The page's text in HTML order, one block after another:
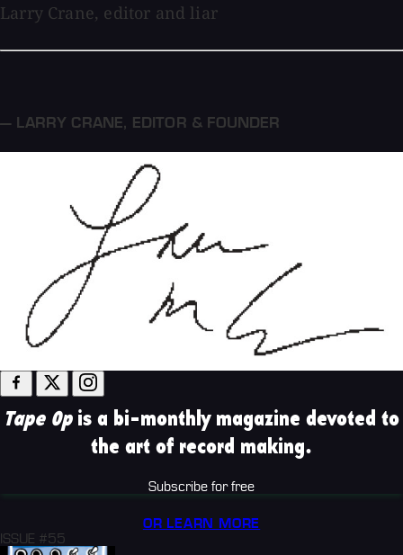
Larry Crane, editor and liar
— LARRY CRANE, EDITOR & FOUNDER
Tape Opis a bi-monthly magazine devoted to
the art of record making.
Subscribe for free
OR LEARN MORE
ISSUE #55